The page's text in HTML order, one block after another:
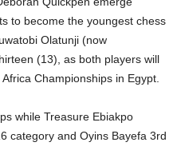
to become the youngest chess
Olatunji (now
(13), as both players will
Championships in Egypt.
while Treasure Ebiakpo
category and Oyins Bayefa 3rd